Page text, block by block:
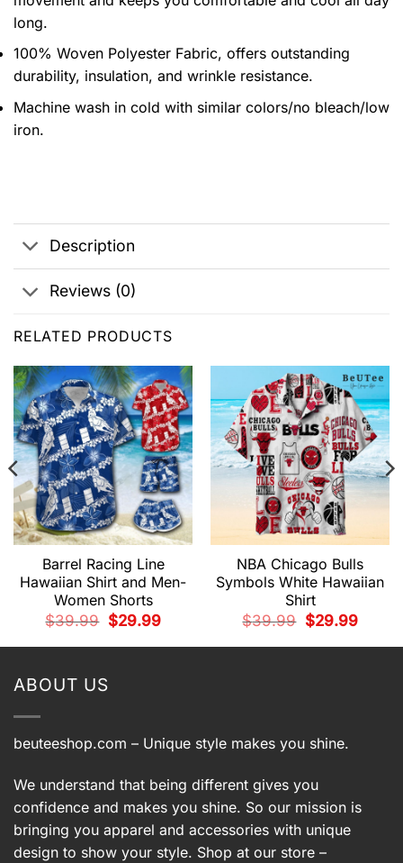
long.
100% Woven Polyester Fabric, offers outstanding
durability, insulation, and wrinkle resistance.
Machine wash in cold with similar colors/no bleach/low
iron.
Description
Reviews (0)
RELATED PRODUCTS
Barrel Racing Line
Hawaiian Shirt and Men-
Women Shorts
$39.99
Original
price
$29.99Current
NBA Chicago Bulls
Symbols White Hawaiian
Shirt
$39.99
Original
price
$29.99Current
ABOUT US
beuteeshop.com – Unique style makes you shine.
We understand that being different gives you
confidence and makes you shine. So our mission is
bringing you apparel and accessories with unique
design to show your style. Shop at our store –